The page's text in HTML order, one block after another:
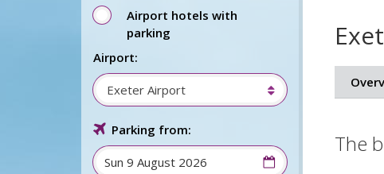
The
Airport hotels with
parking
Airport:
Exeter Airport
Parking from: